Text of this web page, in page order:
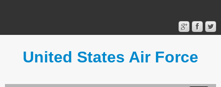
United States Air Force